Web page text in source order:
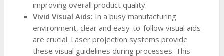
improving overall product quality.
Vivid Visual Aids: In a busy manufacturing
environment, clear and easy-to-follow visual aids
are crucial. Laser projection systems provide
these visual guidelines during processes. This